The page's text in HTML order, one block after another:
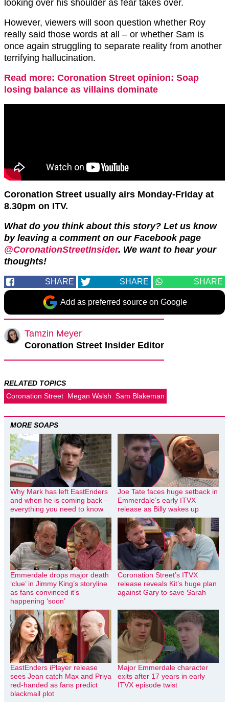
looking over his shoulder as fear takes over.
However, viewers will soon question whether Roy
really said those words at all – or whether Sam is
once again struggling to separate reality from another
terrifying hallucination.
Read more: Coronation Street opinion: Soap
losing balance as villains dominate
Coronation Street usually airs Monday-Friday at
8.30pm on ITV.
What do you think about this story? Let us know
by leaving a comment on our Facebook page
@CoronationStreetInsider. We want to hear your
thoughts!
SHARE SHARE SHARE
Add as preferred source on Google
Tamzin Meyer
Coronation Street Insider Editor
RELATED TOPICS
Coronation Street Megan Walsh Sam Blakeman
MORE SOAPS
Why Mark has left EastEnders
and when he is coming back –
everything you need to know
Joe Tate faces huge setback in
Emmerdale’s early ITVX
release as Billy wakes up
Emmerdale drops major death
‘clue’ in Jimmy King’s storyline
as fans convinced it’s
happening ‘soon’
Coronation Street’s ITVX
release reveals Kit’s huge plan
against Gary to save Sarah
EastEnders iPlayer release
sees Jean catch Max and Priya
red-handed as fans predict
blackmail plot
Major Emmerdale character
exits after 17 years in early
ITVX episode twist